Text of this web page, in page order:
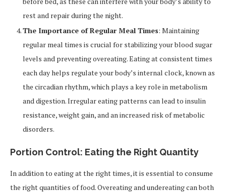
rest and repair during the night.
The Importance of Regular Meal Times: Maintaining
regular meal times is crucial for stabilizing your blood sugar
levels and preventing overeating. Eating at consistent times
each day helps regulate your body’s internal clock, known as
the circadian rhythm, which plays a key role in metabolism
and digestion. Irregular eating patterns can lead to insulin
resistance, weight gain, and an increased risk of metabolic
disorders.
Portion Control: Eating the Right Quantity
In addition to eating at the right times, it is essential to consume
the right quantities of food. Overeating and undereating can both